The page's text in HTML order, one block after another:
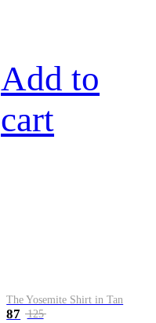
Add to
cart
The Yosemite Shirt in Tan
87 125